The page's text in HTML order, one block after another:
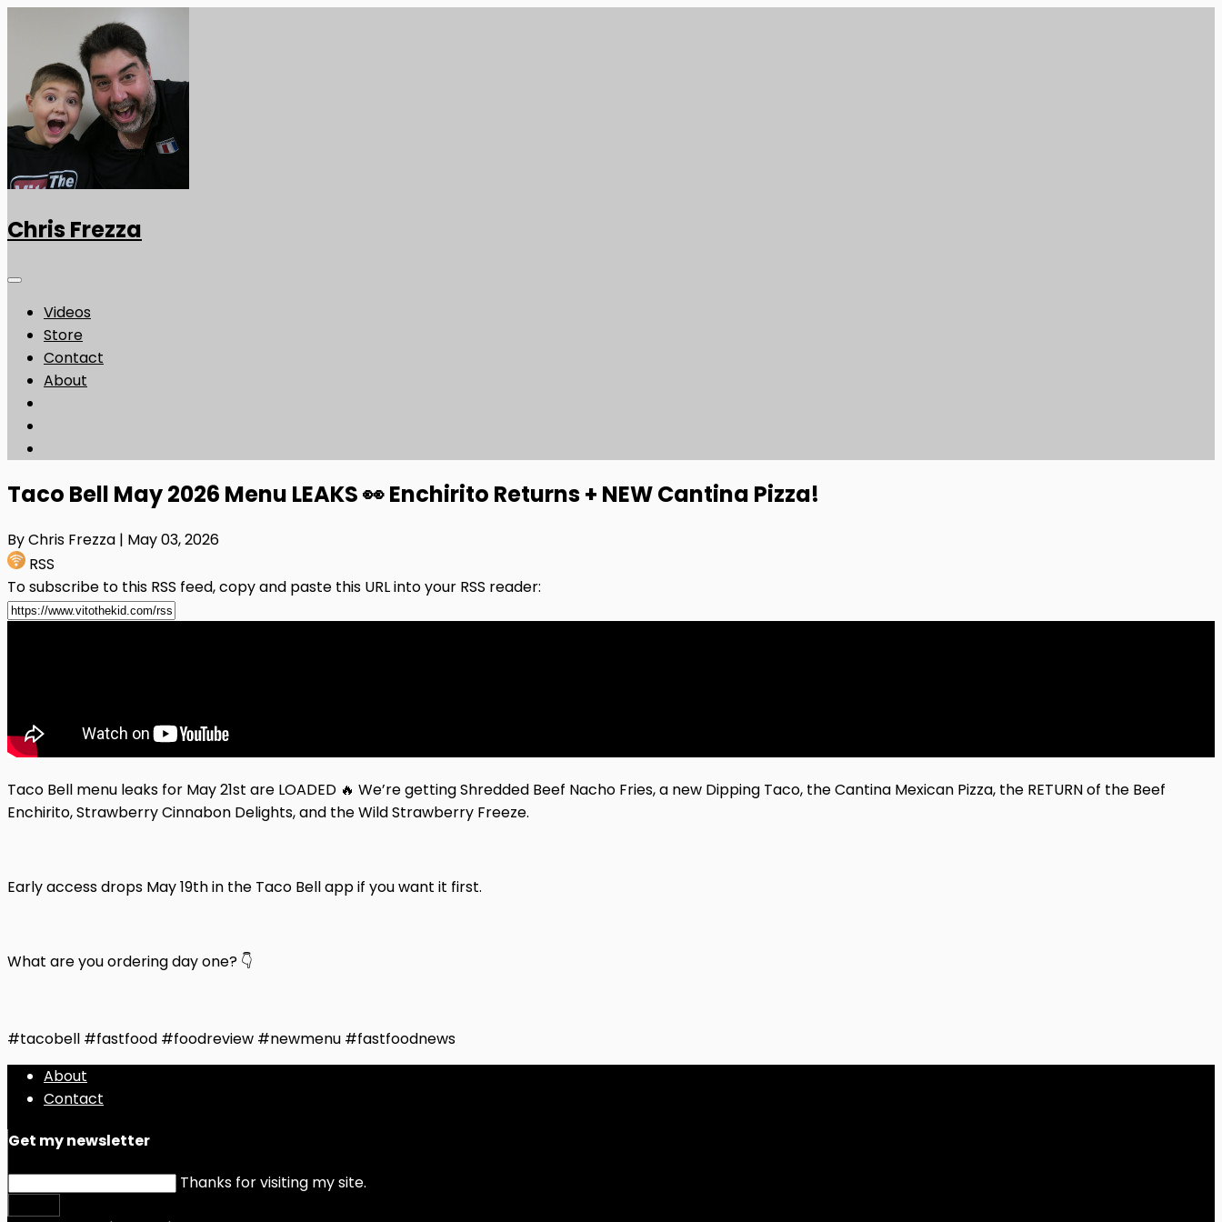
Chris Frezza
Videos
Store
Contact
About
Taco Bell May 2026 Menu LEAKS 👀 Enchirito Returns + NEW Cantina Pizza!
By Chris Frezza | May 03, 2026
RSS
To subscribe to this RSS feed, copy and paste this URL into your RSS reader:
Taco Bell menu leaks for May 21st are LOADED 🔥 We’re getting Shredded Beef Nacho Fries, a new Dipping Taco, the Cantina Mexican Pizza, the RETURN of the Beef
Enchirito, Strawberry Cinnabon Delights, and the Wild Strawberry Freeze.
Early access drops May 19th in the Taco Bell app if you want it first.
What are you ordering day one? 👇
#tacobell #fastfood #foodreview #newmenu #fastfoodnews
About
Contact
Get my newsletter
Thanks for visiting my site.